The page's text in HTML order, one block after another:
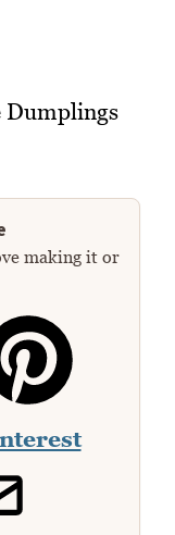
making it or